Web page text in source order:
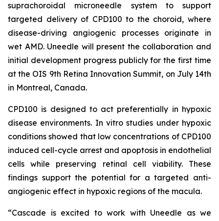
suprachoroidal microneedle system to support
targeted delivery of CPD100 to the choroid, where
disease-driving angiogenic processes originate in
wet AMD. Uneedle will present the collaboration and
initial development progress publicly for the first time
at the OIS 9th Retina Innovation Summit, on July 14th
in Montreal, Canada.
CPD100 is designed to act preferentially in hypoxic
disease environments. In vitro studies under hypoxic
conditions showed that low concentrations of CPD100
induced cell-cycle arrest and apoptosis in endothelial
cells while preserving retinal cell viability. These
findings support the potential for a targeted anti-
angiogenic effect in hypoxic regions of the macula.
“Cascade is excited to work with Uneedle as we